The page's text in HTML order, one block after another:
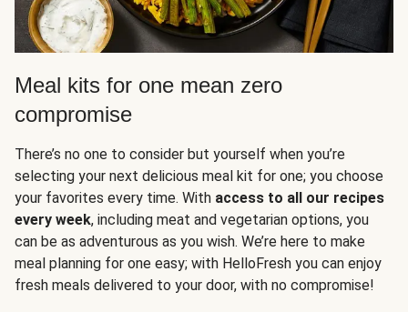
Meal kits for one mean zero
compromise
There’s no one to consider but yourself when you’re
selecting your next delicious meal kit for one; you choose
your favorites every time. With access to all our recipes
every week, including meat and vegetarian options, you
can be as adventurous as you wish. We’re here to make
meal planning for one easy; with HelloFresh you can enjoy
fresh meals delivered to your door, with no compromise!